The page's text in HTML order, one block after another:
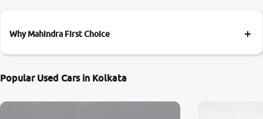
Why Mahindra First Choice
Popular Used Cars in Kolkata